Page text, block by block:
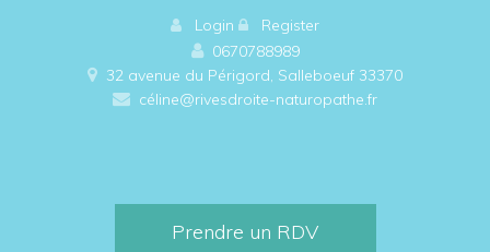
Login
Register
0670788989
32 avenue du Périgord, Salleboeuf 33370
céline@rivesdroite-naturopathe.fr
Prendre un RDV